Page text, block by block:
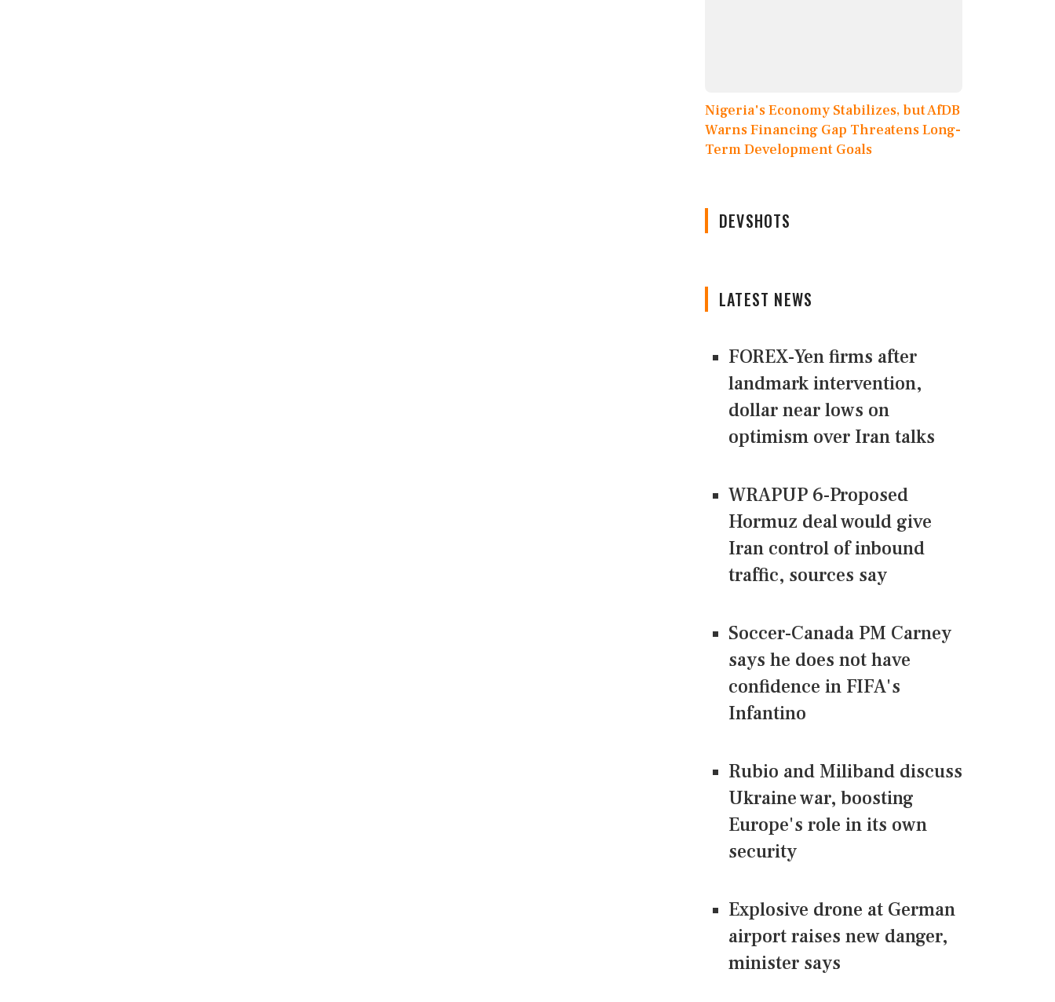
Nigeria's Economy Stabilizes, but AfDB
Warns Financing Gap Threatens Long-
Term Development Goals
DEVSHOTS
LATEST NEWS
FOREX-Yen firms after
landmark intervention,
dollar near lows on
optimism over Iran talks
WRAPUP 6-Proposed
Hormuz deal would give
Iran control of inbound
traffic, sources say
Soccer-Canada PM Carney
says he does not have
confidence in FIFA's
Infantino
Rubio and Miliband discuss
Ukraine war, boosting
Europe's role in its own
security
Explosive drone at German
airport raises new danger,
minister says